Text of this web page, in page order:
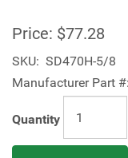
Price: $77.28
SKU: SD470H-5/8
Manufacturer Part #:
Quantity